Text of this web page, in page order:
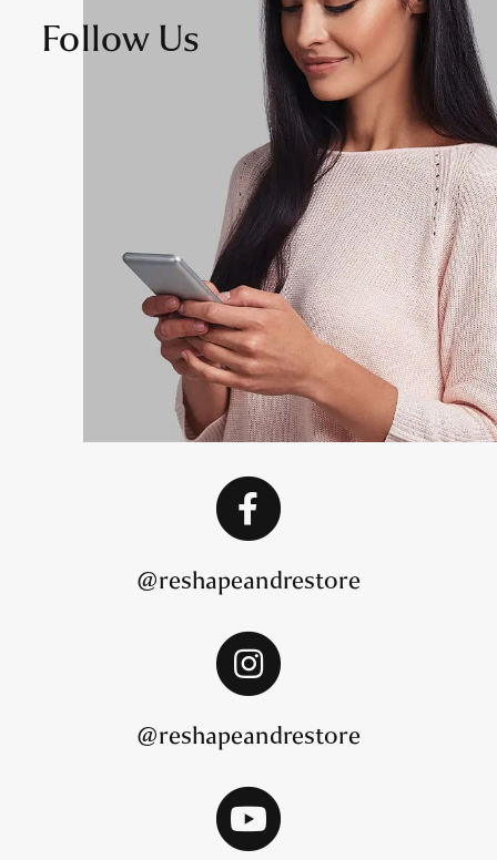
Follow Us
@reshapeandrestore
@reshapeandrestore